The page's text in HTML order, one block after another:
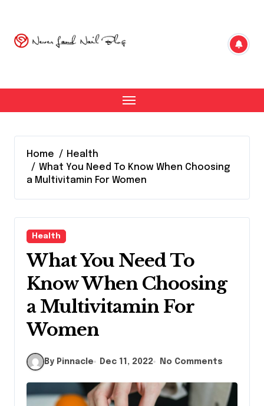
content
Home
Health
What You Need To Know When Choosing
a Multivitamin For Women
Health
What You Need To
Know When Choosing
a Multivitamin For
Women
By Pinnacle Dec 11, 2022 No Comments